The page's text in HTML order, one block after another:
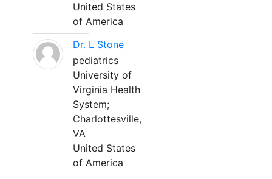
United States
of America
Dr. L Stone
pediatrics
University of
Virginia Health
System;
Charlottesville,
VA
United States
of America